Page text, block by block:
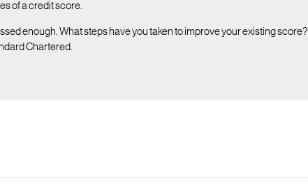
of a credit score.
enough. What steps have you taken to improve your existing score?
Chartered.